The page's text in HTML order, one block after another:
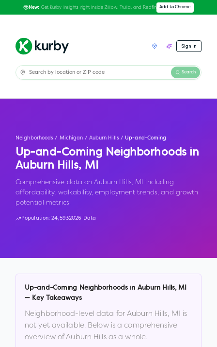
New: Get Kurby insights right inside Zillow, Trulia, and Redfin Add to Chrome
Sign In
Search
Neighborhoods / Michigan / Auburn Hills / Up-and-Coming
Up-and-Coming Neighborhoods in
Auburn Hills, MI
Comprehensive data on Auburn Hills, MI including
affordability, walkability, employment trends, and growth
potential metrics.
Population:24,5932026 Data
Up-and-Coming Neighborhoods in Auburn Hills, MI
— Key Takeaways
Neighborhood-level data forAuburn Hills, MI is
not yet available. Below is a comprehensive
overview ofAuburn Hillsas a whole.